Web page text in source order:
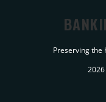
Preserving the